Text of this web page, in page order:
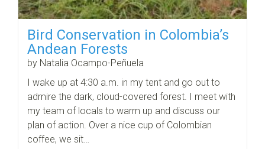
Bird Conservation in Colombia’s
Andean Forests
by Natalia Ocampo-Peñuela
I wake up at 4:30 a.m. in my tent and go out to
admire the dark, cloud-covered forest. I meet with
my team of locals to warm up and discuss our
plan of action. Over a nice cup of Colombian
coffee, we sit…